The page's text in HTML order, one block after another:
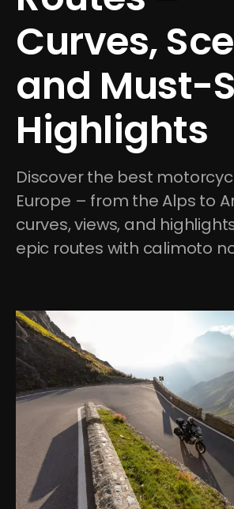
Curves,
and Must-
Highlights
Discover the best
Europe – from the Alps to
curves, views, and
epic routes with calimoto